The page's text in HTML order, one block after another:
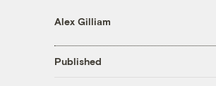
Alex Gilliam
Published